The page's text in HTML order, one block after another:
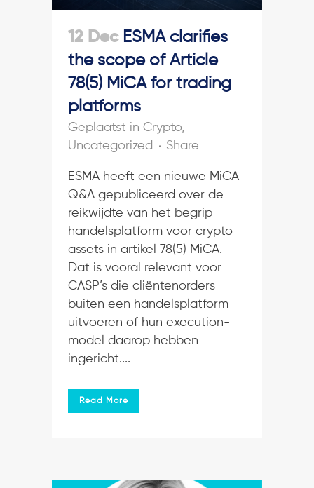
12 Dec ESMA clarifies
the scope of Article
78(5) MiCA for trading
platforms
in Crypto,
Uncategorized
Share
ESMA heeft een nieuwe MiCA
Q&A gepubliceerd over de
reikwijdte van het begrip
handelsplatform voor crypto-
assets in artikel 78(5) MiCA.
Dat is vooral relevant voor
CASP’s die cliëntenorders
buiten een handelsplatform
uitvoeren of hun execution-
model daarop hebben
ingericht....
Read More